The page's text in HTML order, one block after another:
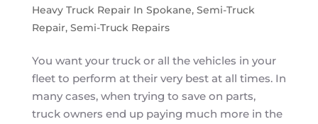
Heavy Truck Repair In Spokane, Semi-Truck
Repair, Semi-Truck Repairs
You want your truck or all the vehicles in your
fleet to perform at their very best at all times. In
many cases, when trying to save on parts,
truck owners end up paying much more in the